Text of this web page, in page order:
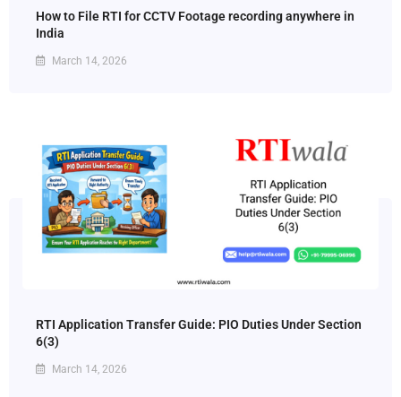
How to File RTI for CCTV Footage recording anywhere in
India
March 14, 2026
RTI Application Transfer Guide: PIO Duties Under Section
6(3)
March 14, 2026